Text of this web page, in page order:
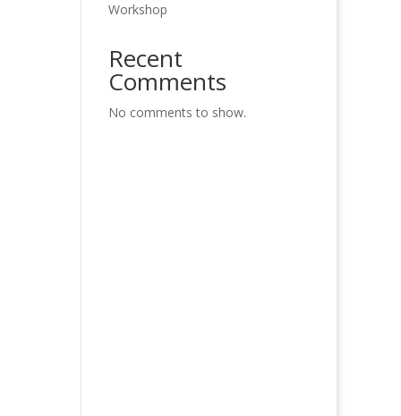
Workshop
Recent
Comments
No comments to show.